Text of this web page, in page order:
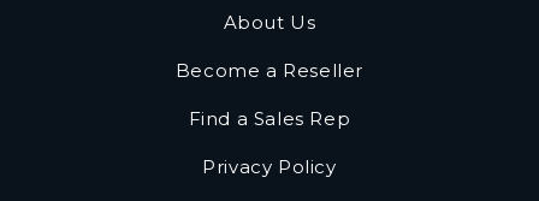
About Us
Become a Reseller
Find a Sales Rep
Privacy Policy